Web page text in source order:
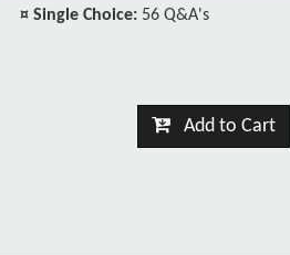
¤ Single Choice: 56 Q&A's
Add to Cart